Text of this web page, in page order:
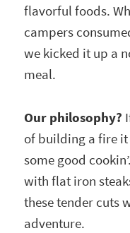
flavorful foods.
campers
we kicked it up a
meal.
Our philosophy?
of building a fire
some good
with flat iron
these tender cuts
adventure.